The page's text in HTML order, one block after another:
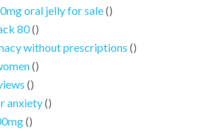
oral jelly for sale()
80()
without prescriptions ()
()
()
anxiety()
()